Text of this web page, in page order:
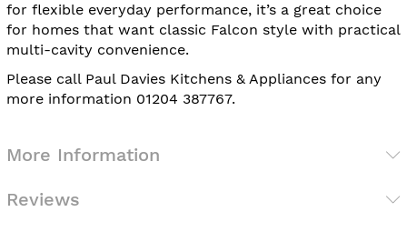
for flexible everyday performance, it’s a great choice
for homes that want classic Falcon style with practical
multi-cavity convenience.
Please call Paul Davies Kitchens & Appliances for any
more information 01204 387767.
More Information
Reviews